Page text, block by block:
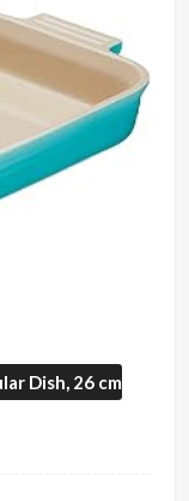
Dish, 26 cm